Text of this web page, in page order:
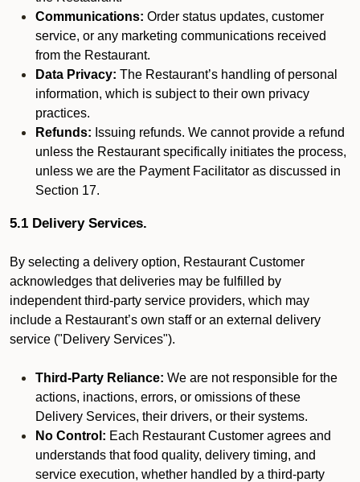
Communications: Order status updates, customer
service, or any marketing communications received
from the Restaurant.
Data Privacy: The Restaurant’s handling of personal
information, which is subject to their own privacy
practices.
Refunds: Issuing refunds. We cannot provide a refund
unless the Restaurant specifically initiates the process,
unless we are the Payment Facilitator as discussed in
Section 17.
5.1 Delivery Services.
By selecting a delivery option, Restaurant Customer
acknowledges that deliveries may be fulfilled by
independent third-party service providers, which may
include a Restaurant’s own staff or an external delivery
service ("Delivery Services").
Third-Party Reliance: We are not responsible for the
actions, inactions, errors, or omissions of these
Delivery Services, their drivers, or their systems.
No Control: Each Restaurant Customer agrees and
understands that food quality, delivery timing, and
service execution, whether handled by a third-party